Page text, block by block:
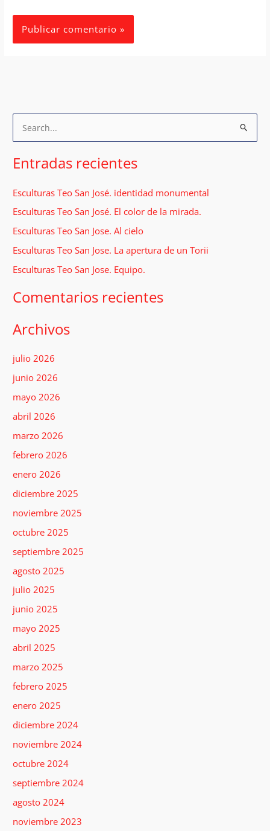
u
s
a
r
p
o
Entradas recientes
Esculturas Teo San José. identidad monumental
Esculturas Teo San José. El color de la mirada.
Esculturas Teo San Jose. Al cielo
Esculturas Teo San Jose. La apertura de un Torii
Esculturas Teo San Jose. Equipo.
Comentarios recientes
Archivos
julio 2026
junio 2026
mayo 2026
abril 2026
marzo 2026
febrero 2026
enero 2026
diciembre 2025
noviembre 2025
octubre 2025
septiembre 2025
agosto 2025
julio 2025
junio 2025
mayo 2025
abril 2025
marzo 2025
febrero 2025
enero 2025
diciembre 2024
noviembre 2024
octubre 2024
septiembre 2024
agosto 2024
noviembre 2023